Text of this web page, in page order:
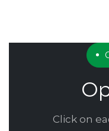
Click on